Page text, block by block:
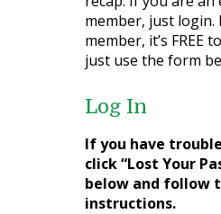
member, just login.
member, it’s FREE
just use the form
Log In
If you have
click “Lost Your
below and follow
instructions.